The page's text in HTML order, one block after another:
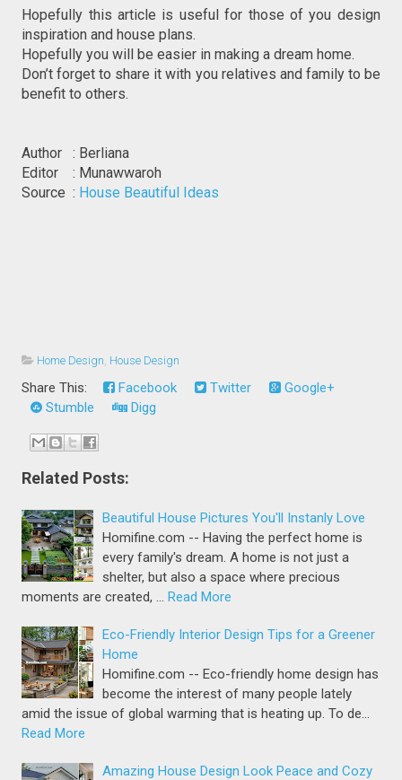
Hopefully this article is useful for those of you design
inspiration and house plans.
Hopefully you will be easier in making a dream home.
Don’t forget to share it with you relatives and family to be
benefit to others.
Author : Berliana
Editor : Munawwaroh
Source : House Beautiful Ideas
Home Design, House Design
Share This: Facebook Twitter
Google+
Stumble
Digg
Related Posts:
Beautiful House Pictures You'll Instanly Love
Homifine.com -- Having the perfect home is
every family's dream. A home is not just a
shelter, but also a space where precious
moments are created, … Read More
Eco-Friendly Interior Design Tips for a Greener
Home
Homifine.com -- Eco-friendly home design has
become the interest of many people lately
amid the issue of global warming that is heating up. To de…
Read More
Amazing House Design Look Peace and Cozy